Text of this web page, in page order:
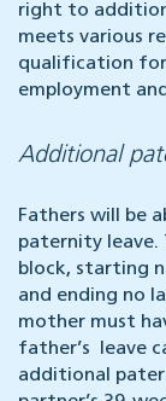
right to
meets various
qualification
employment
Additional
Fathers will be
paternity leave.
block, starting
and ending no
mother must
father’s leave
additional